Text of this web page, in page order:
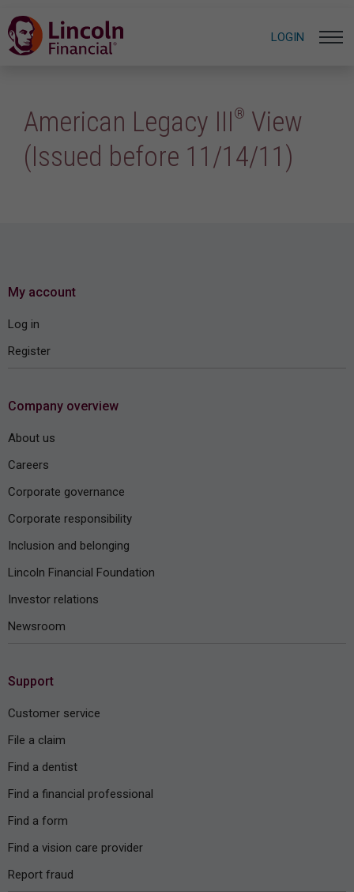
LOGIN
American Legacy III ® View
(Issued before 11/14/11)
My account
Log in
Register
Company overview
About us
Careers
Corporate governance
Corporate responsibility
Inclusion and belonging
Lincoln Financial Foundation
Investor relations
Newsroom
Support
Customer service
File a claim
Find a dentist
Find a financial professional
Find a form
Find a vision care provider
Report fraud